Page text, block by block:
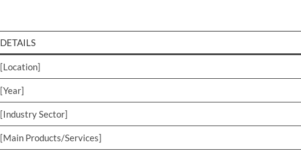
DETAILS
[Location]
[Year]
[Industry Sector]
[Main Products/Services]